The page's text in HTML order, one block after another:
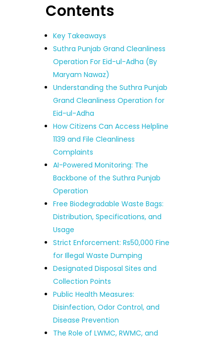
Contents
Key Takeaways
Suthra Punjab Grand Cleanliness
Operation For Eid-ul-Adha (By
Maryam Nawaz)
Understanding the Suthra Punjab
Grand Cleanliness Operation for
Eid-ul-Adha
How Citizens Can Access Helpline
1139 and File Cleanliness
Complaints
AI-Powered Monitoring: The
Backbone of the Suthra Punjab
Operation
Free Biodegradable Waste Bags:
Distribution, Specifications, and
Usage
Strict Enforcement: Rs50,000 Fine
for Illegal Waste Dumping
Designated Disposal Sites and
Collection Points
Public Health Measures:
Disinfection, Odor Control, and
Disease Prevention
The Role of LWMC, RWMC, and